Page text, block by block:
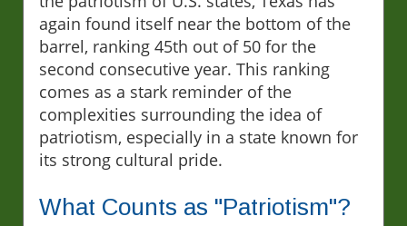
again found itself near the bottom of the
barrel, ranking 45th out of 50 for the
second consecutive year. This ranking
comes as a stark reminder of the
complexities surrounding the idea of
patriotism, especially in a state known for
its strong cultural pride.
What Counts as "Patriotism"?